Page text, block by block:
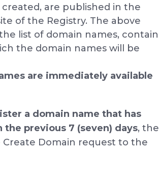
created, are published in the
of the Registry. The above
list of domain names, contain
the domain names will be
are immediately available
a domain name that has
previous 7 (seven) days, the
Domain request to the